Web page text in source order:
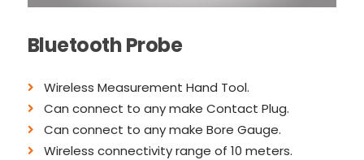
Bluetooth Probe
Wireless Measurement Hand Tool.
Can connect to any make Contact Plug.
Can connect to any make Bore Gauge.
Wireless connectivity range of 10 meters.